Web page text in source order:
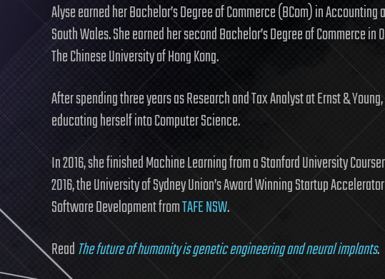
Alyse earned her Bachelor’s Degree of Commerce (BCom) in
South Wales. She earned her second Bachelor’s Degree of Commerce
The Chinese University of Hong Kong.
After spending three years as Research and Tax Analyst at Ernst &
educating herself into Computer Science.
In 2016, she finished Machine Learning from a Stanford University
2016, the University of Sydney Union’s Award Winning Startup
Software Development fromTAFE NSW.
ReadThe future of humanity is genetic engineering and neural implants.